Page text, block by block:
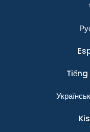
Tiếng